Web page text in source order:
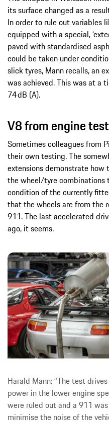
its surface changed as a
In order to rule out variables
equipped with a special,
paved with standardised
could be taken under
slick tyres, Mann recalls, an
was achieved. This was at a
74 dB (A).
V8 from engine test
Sometimes colleagues from
their own testing. The
extensions demonstrate
the wheel/tyre
condition of the currently
that the wheels are from the
911. The last accelerated
ago, it seems.
Harald Mann: “The test
power in the lower engine
were ruled out and a 911
minimise the noise of the